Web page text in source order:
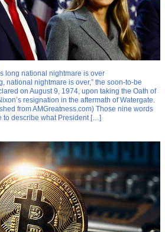
long national nightmare is over
national nightmare is over,” the soon-to-be
on August 9, 1974, upon taking the Oath of
resignation in the aftermath of Watergate.
from AMGreatness.com) Those nine words
to describe what President […]